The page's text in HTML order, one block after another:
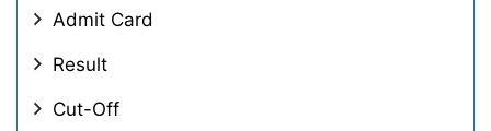
Admit Card
Result
Cut-Off